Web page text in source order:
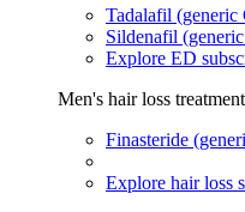
Tadalafil (generic
Sildenafil
Explore ED
Men's hair loss treatment
Finasteride
Explore hair loss